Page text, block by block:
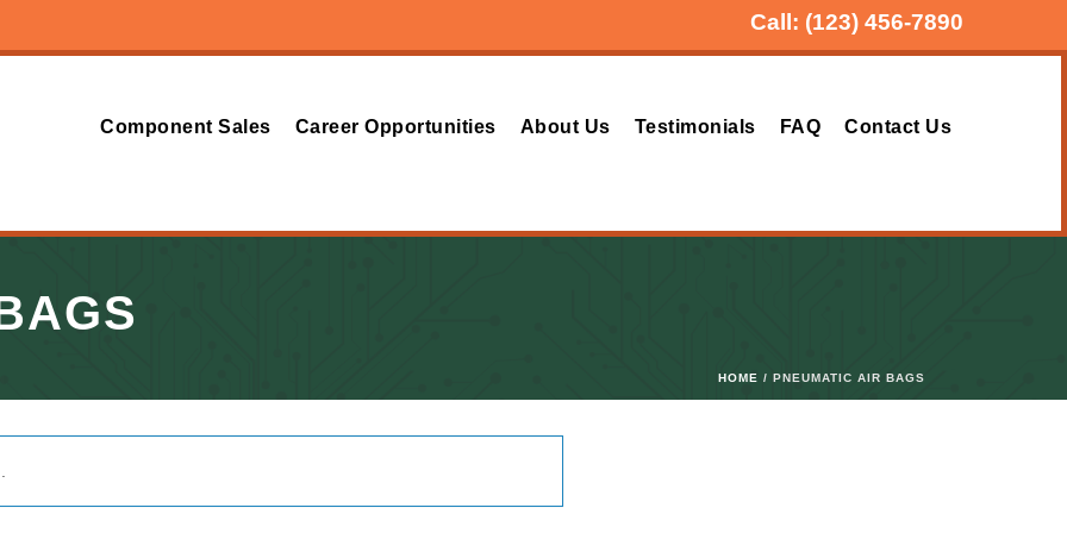
Call: (123) 456-7890
Component Sales Career Opportunities About Us Testimonials FAQ Contact Us
HOME / PNEUMATIC AIR BAGS